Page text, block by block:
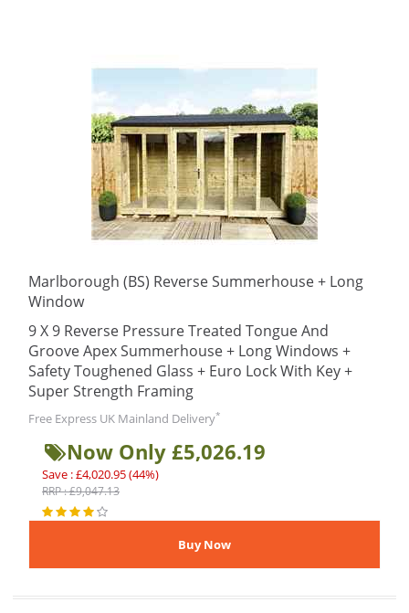
Marlborough (BS) Reverse Summerhouse + Long
Window
9 X 9 Reverse Pressure Treated Tongue And
Groove Apex Summerhouse + Long Windows +
Safety Toughened Glass + Euro Lock With Key +
Super Strength Framing
Free Express UK Mainland Delivery*
Now Only £5,026.19
Save : £4,020.95 (44%)
RRP : £9,047.13